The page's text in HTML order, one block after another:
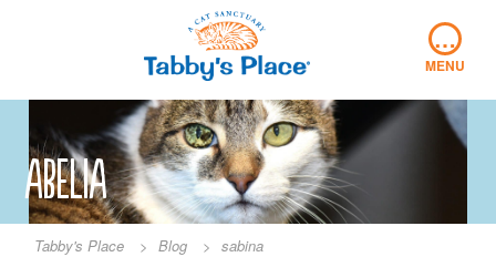
…
MENU
abelia
Tabby's Place > Blog > sabina